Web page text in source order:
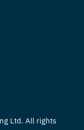
Ltd. All rights